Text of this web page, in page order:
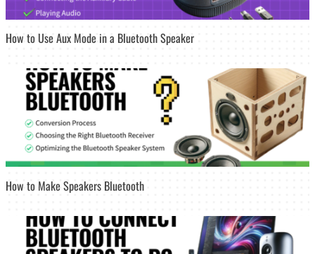
How to Use Aux Mode in a Bluetooth Speaker
How to Make Speakers Bluetooth